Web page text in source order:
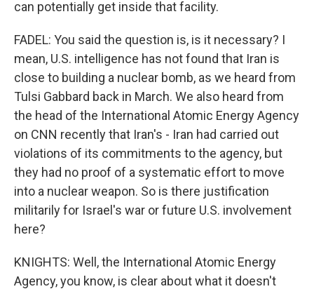
can potentially get inside that facility.
FADEL: You said the question is, is it necessary? I
mean, U.S. intelligence has not found that Iran is
close to building a nuclear bomb, as we heard from
Tulsi Gabbard back in March. We also heard from
the head of the International Atomic Energy Agency
on CNN recently that Iran's - Iran had carried out
violations of its commitments to the agency, but
they had no proof of a systematic effort to move
into a nuclear weapon. So is there justification
militarily for Israel's war or future U.S. involvement
here?
KNIGHTS: Well, the International Atomic Energy
Agency, you know, is clear about what it doesn't